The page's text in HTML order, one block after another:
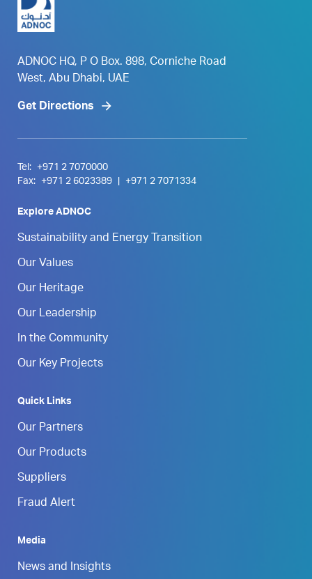
ADNOC HQ, P O Box. 898, Corniche Road
West, Abu Dhabi, UAE
Get Directions
Tel:
+971 2 7070000
Fax:
+971 2 6023389 +971 2 7071334
Explore ADNOC
Sustainability and Energy Transition
Our Values
Our Heritage
Our Leadership
In the Community
Our Key Projects
Quick Links
Our Partners
Our Products
Suppliers
Fraud Alert
Media
News and Insights